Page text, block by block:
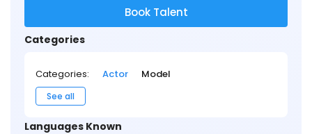
Book Talent
Categories
Categories: Actor Model
See all
Languages Known